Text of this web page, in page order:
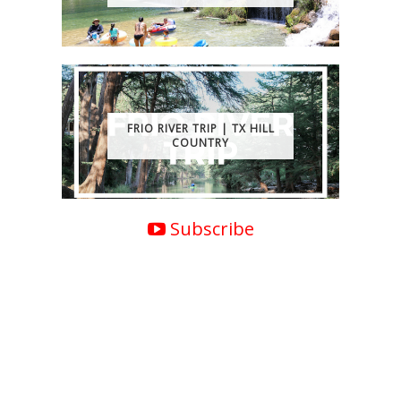
FRIO RIVER TRIP | TX HILL
COUNTRY
Subscribe